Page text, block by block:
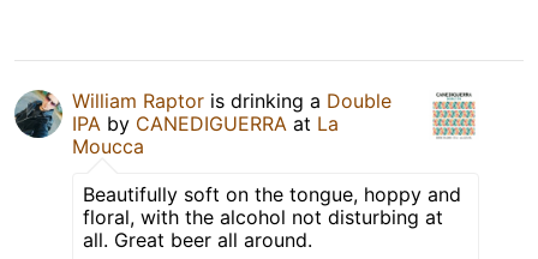
William Raptor is drinking a Double
IPA by CANEDIGUERRA at La
Moucca
Beautifully soft on the tongue, hoppy and
floral, with the alcohol not disturbing at
all. Great beer all around.